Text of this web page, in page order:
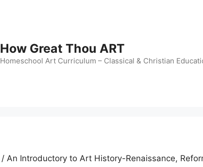
How Great Thou ART
Homeschool Art Curriculum – Classical & Christian
/ An Introductory to Art History-Renaissance,